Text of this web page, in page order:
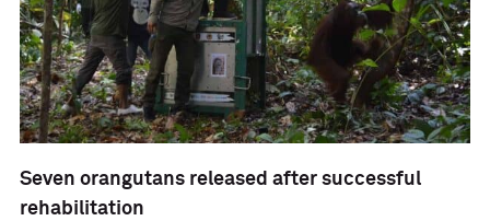
Seven orangutans released after successful
rehabilitation